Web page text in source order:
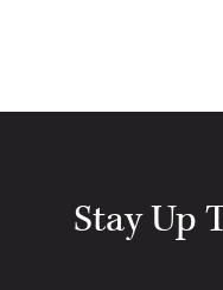
Stay Up